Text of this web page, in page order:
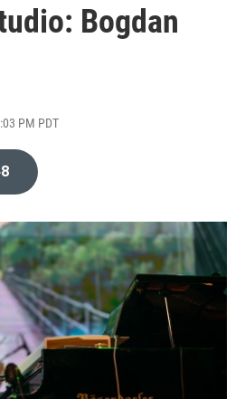
Bogdan
PM PDT